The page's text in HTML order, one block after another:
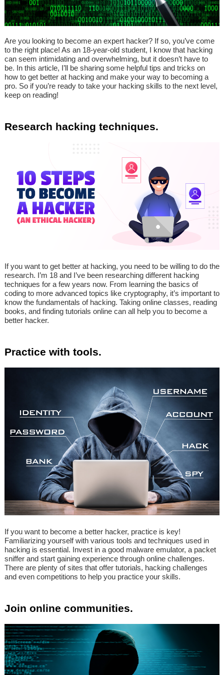
Are you looking to become an expert hacker? If so, you’ve come
to the right place! As an 18-year-old student, I know that hacking
can seem intimidating and overwhelming, but it doesn’t have to
be. In this article, I’ll be sharing some helpful tips and tricks on
how to get better at hacking and make your way to becoming a
pro. So if you’re ready to take your hacking skills to the next level,
keep on reading!
Research hacking techniques.
If you want to get better at hacking, you need to be willing to do the
research. I’m 18 and I’ve been researching different hacking
techniques for a few years now. From learning the basics of
coding to more advanced topics like cryptography, it’s important to
know the fundamentals of hacking. Taking online classes, reading
books, and finding tutorials online can all help you to become a
better hacker.
Practice with tools.
If you want to become a better hacker, practice is key!
Familiarizing yourself with various tools and techniques used in
hacking is essential. Invest in a good malware emulator, a packet
sniffer and start gaining experience through online challenges.
There are plenty of sites that offer tutorials, hacking challenges
and even competitions to help you practice your skills.
Join online communities.